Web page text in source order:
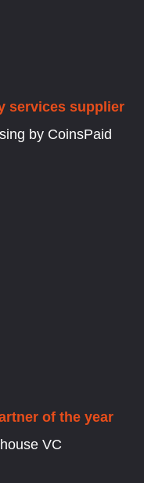
services supplier
by CoinsPaid
of the year
VC